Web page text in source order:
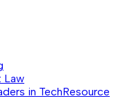
Law
in TechResource